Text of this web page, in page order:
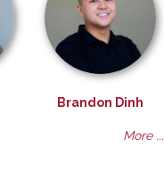
Brandon Dinh
More ...